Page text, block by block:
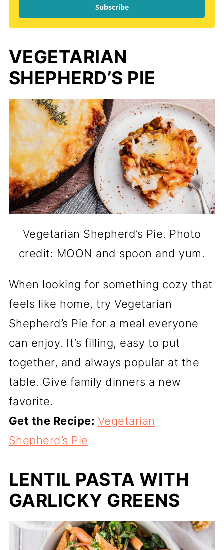
Subscribe
VEGETARIAN
SHEPHERD’S PIE
Vegetarian Shepherd’s Pie. Photo
credit: MOON and spoon and yum.
When looking for something cozy that
feels like home, try Vegetarian
Shepherd’s Pie for a meal everyone
can enjoy. It’s filling, easy to put
together, and always popular at the
table. Give family dinners a new
favorite.
Get the Recipe: Vegetarian
Shepherd’s Pie
LENTIL PASTA WITH
GARLICKY GREENS